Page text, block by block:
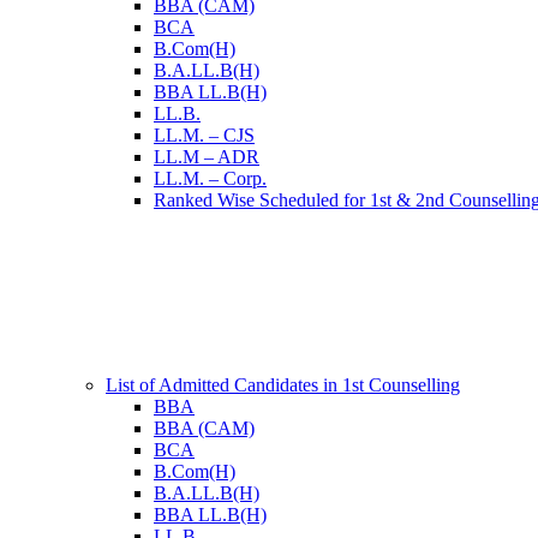
BBA (CAM)
BCA
B.Com(H)
B.A.LL.B(H)
BBA LL.B(H)
LL.B.
LL.M. – CJS
LL.M – ADR
LL.M. – Corp.
Ranked Wise Scheduled for 1st & 2nd
List of Admitted Candidates in 1st Counselling
BBA
BBA (CAM)
BCA
B.Com(H)
B.A.LL.B(H)
BBA LL.B(H)